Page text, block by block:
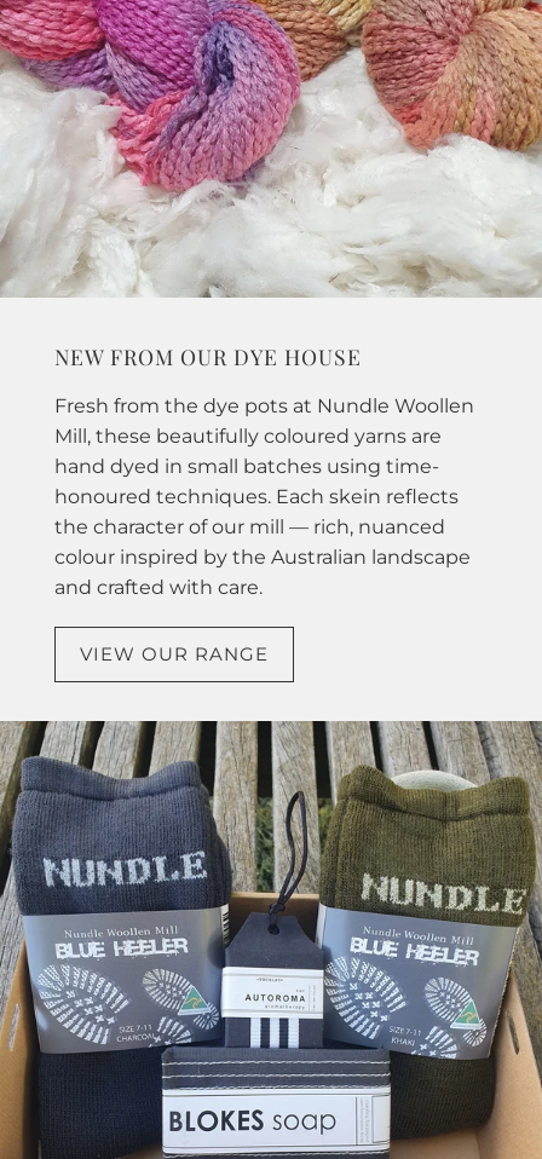
NEW FROM OUR DYE HOUSE
Fresh from the dye pots at Nundle Woollen
Mill, these beautifully coloured yarns are
hand dyed in small batches using time-
honoured techniques. Each skein reflects
the character of our mill — rich, nuanced
colour inspired by the Australian landscape
and crafted with care.
VIEW OUR RANGE